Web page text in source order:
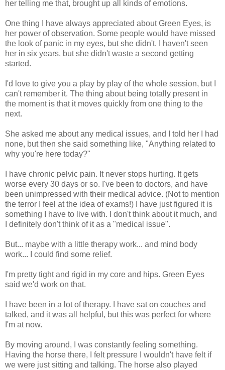
her telling me that, brought up all kinds of emotions.
One thing I have always appreciated about Green Eyes, is
her power of observation. Some people would have missed
the look of panic in my eyes, but she didn't. I haven't seen
her in six years, but she didn't waste a second getting
started.
I'd love to give you a play by play of the whole session, but I
can't remember it. The thing about being totally present in
the moment is that it moves quickly from one thing to the
next.
She asked me about any medical issues, and I told her I had
none, but then she said something like, "Anything related to
why you're here today?"
I have chronic pelvic pain. It never stops hurting. It gets
worse every 30 days or so. I've been to doctors, and have
been unimpressed with their medical advice. (Not to mention
the terror I feel at the idea of exams!) I have just figured it is
something I have to live with. I don't think about it much, and
I definitely don't think of it as a "medical issue".
But... maybe with a little therapy work... and mind body
work... I could find some relief.
I'm pretty tight and rigid in my core and hips. Green Eyes
said we'd work on that.
I have been in a lot of therapy. I have sat on couches and
talked, and it was all helpful, but this was perfect for where
I'm at now.
By moving around, I was constantly feeling something.
Having the horse there, I felt pressure I wouldn't have felt if
we were just sitting and talking. The horse also played